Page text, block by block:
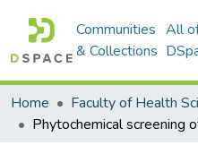
Communities
& Collections
All
Home